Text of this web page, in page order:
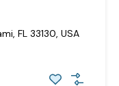
FL 33130, USA